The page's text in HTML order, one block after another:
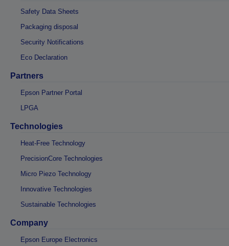
Safety Data Sheets
Packaging disposal
Security Notifications
Eco Declaration
Partners
Epson Partner Portal
LPGA
Technologies
Heat-Free Technology
PrecisionCore Technologies
Micro Piezo Technology
Innovative Technologies
Sustainable Technologies
Company
Epson Europe Electronics